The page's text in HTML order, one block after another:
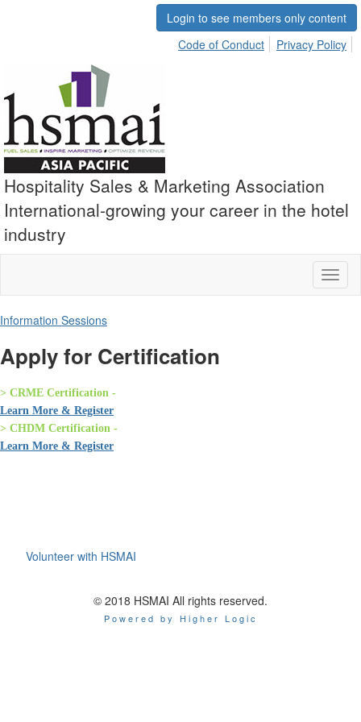
Login to see members only content
Code of Conduct
Privacy Policy
Hospitality Sales & Marketing Association
International-growing your career in the hotel
industry
Information Sessions
Apply for Certification
> CRME Certification -
Learn More & Register
> CHDM Certification -
Learn More & Register
Volunteer with HSMAI
© 2018 HSMAI All rights reserved.
Powered by Higher Logic